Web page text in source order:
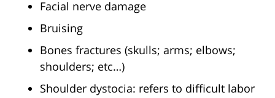
Facial nerve damage
Bruising
Bones fractures (skulls; arms; elbows;
shoulders; etc…)
Shoulder dystocia: refers to difficult labor